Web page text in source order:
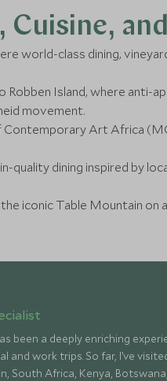
world-class dining,
Robben Island, where anti-
movement.
Contemporary Art Africa
quality dining inspired by
iconic Table Mountain
been a deeply enriching
and work trips. So far, I’ve
South Africa, Kenya,